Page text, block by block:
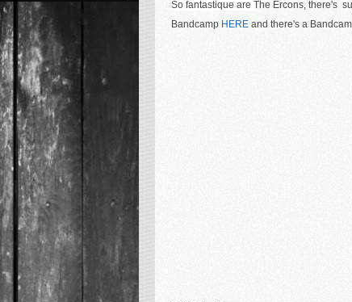
So fantastique are The Ercons, there's
Bandcamp HERE and there's a